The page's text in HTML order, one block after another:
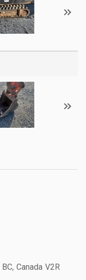
Canada V2R